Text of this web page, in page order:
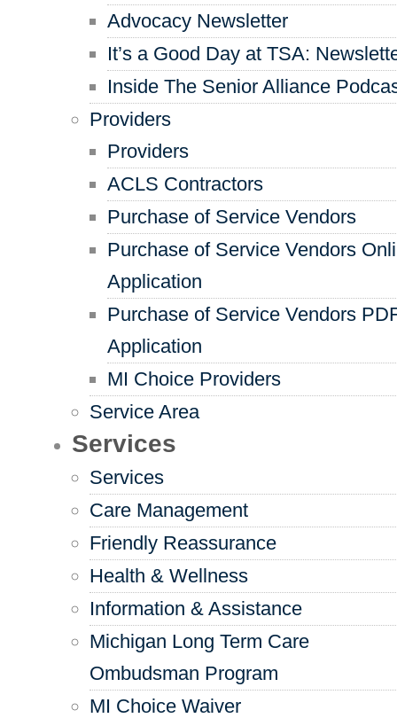
Advocacy Newsletter
It’s a Good Day at TSA:
Inside The Senior Alliance
Providers
Providers
ACLS Contractors
Purchase of Service Vendors
Purchase of Service Vendors
Application
Purchase of Service Vendors
Application
MI Choice Providers
Service Area
Services
Services
Care Management
Friendly Reassurance
Health & Wellness
Information & Assistance
Michigan Long Term Care
Ombudsman Program
MI Choice Waiver